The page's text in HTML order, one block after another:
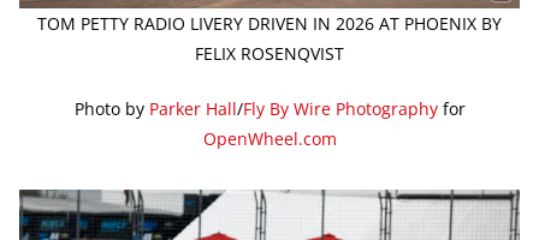
TOM PETTY RADIO LIVERY DRIVEN IN 2026 AT PHOENIX BY
FELIX ROSENQVIST
Photo by Parker Hall/Fly By Wire Photographyfor
OpenWheel.com